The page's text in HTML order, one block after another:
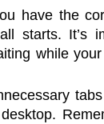
have the
starts. It’s
while